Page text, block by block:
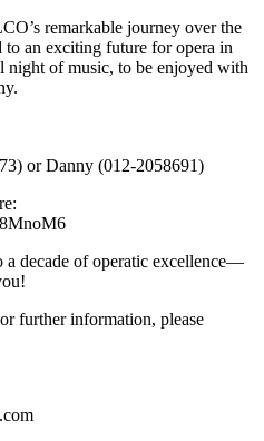
remarkable journey over the
to an exciting future for opera in
night of music, to be enjoyed with
or Danny (012-2058691)
a decade of operatic excellence—
further information, please